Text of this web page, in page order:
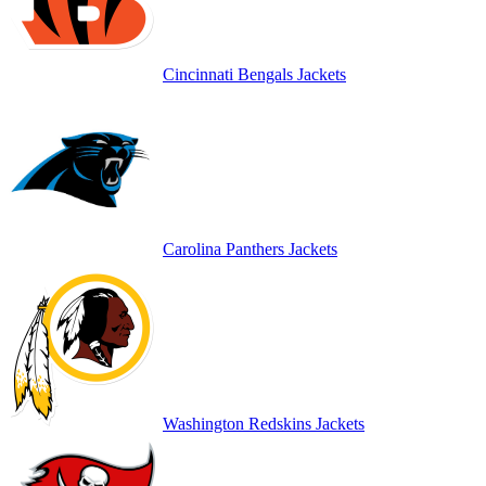
Cincinnati Bengals Jackets
Carolina Panthers Jackets
Washington Redskins Jackets